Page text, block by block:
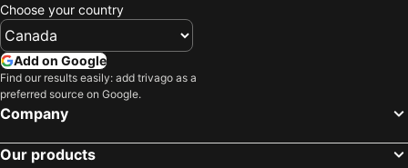
Choose your country
Add on Google
Find our results easily: add trivago as a
preferred source on Google.
Company
Our products